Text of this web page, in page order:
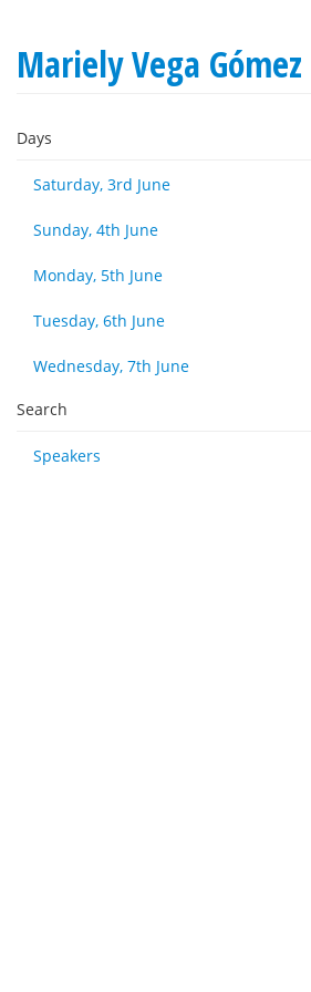
Mariely Vega Gómez
Days
Saturday, 3rd June
Sunday, 4th June
Monday, 5th June
Tuesday, 6th June
Wednesday, 7th June
Search
Speakers